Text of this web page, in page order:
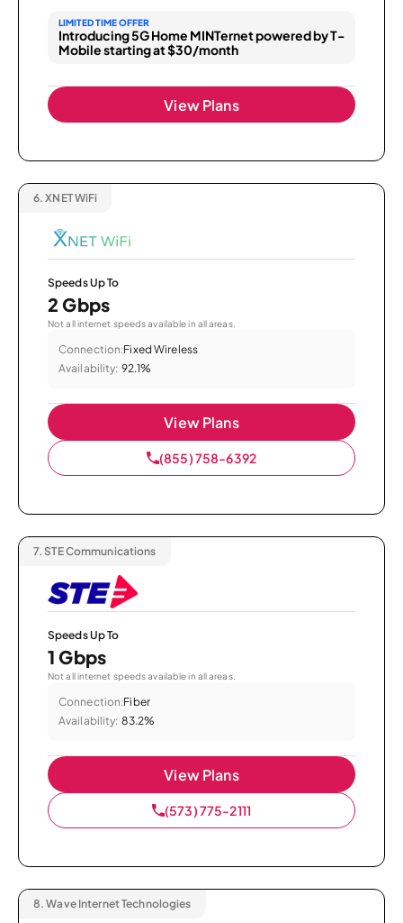
LIMITED TIME OFFER
Introducing 5G Home MINTernet powered by T-
Mobile starting at $30/month
View Plans
6. XNET WiFi
Speeds Up To
2 Gbps
Not all internet speeds available in all areas.
Connection:Fixed Wireless
Availability: 92.1%
View Plans
(855) 758-6392
7. STE Communications
Speeds Up To
1 Gbps
Not all internet speeds available in all areas.
Connection:Fiber
Availability: 83.2%
View Plans
(573) 775-2111
8. Wave Internet Technologies